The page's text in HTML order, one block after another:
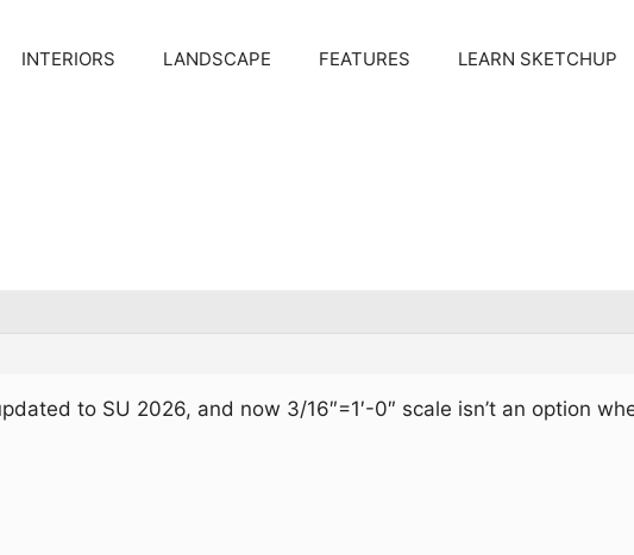
INTERIORS LANDSCAPE FEATURES LEARN SKETCHUP
to SU 2026, and now 3/16″=1′-0″ scale isn’t an option